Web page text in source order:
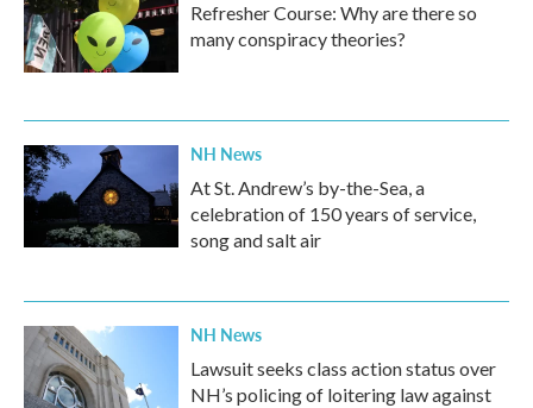
Refresher Course: Why are there so
many conspiracy theories?
NH News
At St. Andrew’s by-the-Sea, a
celebration of 150 years of service,
song and salt air
NH News
Lawsuit seeks class action status over
NH’s policing of loitering law against